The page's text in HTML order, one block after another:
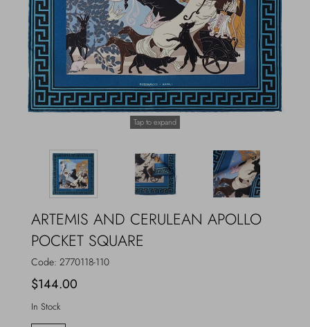
Outerwear
Beachwear
Loungewear
Jewels
Socks
Hats & Gloves
Tap to expand
ARTEMIS AND CERULEAN APOLLO
POCKET SQUARE
Code: 2770118-110
$144.00
In Stock